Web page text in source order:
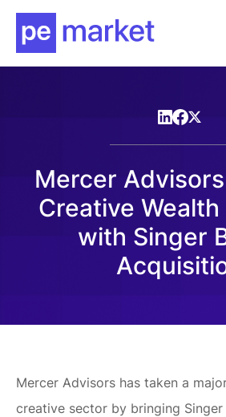
Mercer
Creative
with Singer
Mercer Advisors has taken a
creative sector by bringing Singer